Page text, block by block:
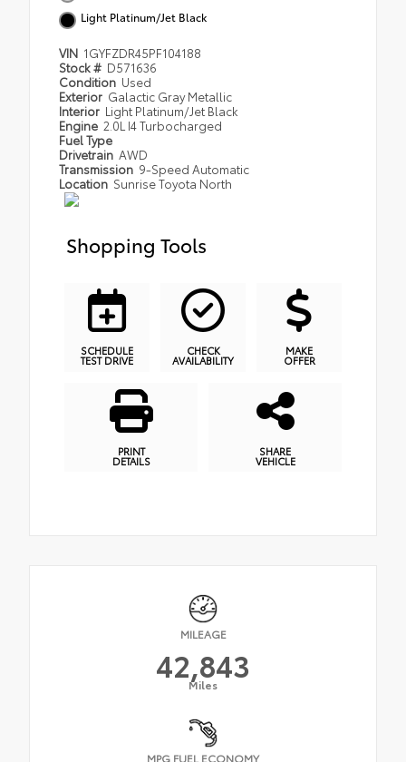
Light Platinum/Jet Black
VIN 1GYFZDR45PF104188
Stock # D571636
Condition Used
Exterior Galactic Gray Metallic
Interior Light Platinum/Jet Black
Engine 2.0L I4 Turbocharged
Fuel Type
Drivetrain AWD
Transmission 9-Speed Automatic
Location Sunrise Toyota North
Shopping Tools
SCHEDULE
TEST DRIVE
CHECK
AVAILABILITY
MAKE
OFFER
PRINT
DETAILS
SHARE
VEHICLE
MILEAGE
42,843
Miles
MPG FUEL ECONOMY